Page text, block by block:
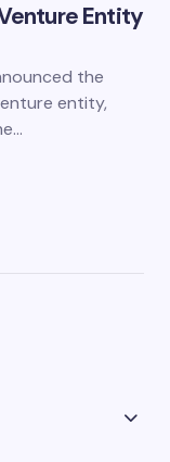
Entity
the
entity,